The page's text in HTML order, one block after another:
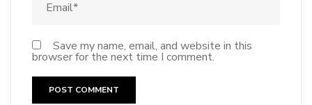
Save my name, email, and website in this
browser for the next time I comment.